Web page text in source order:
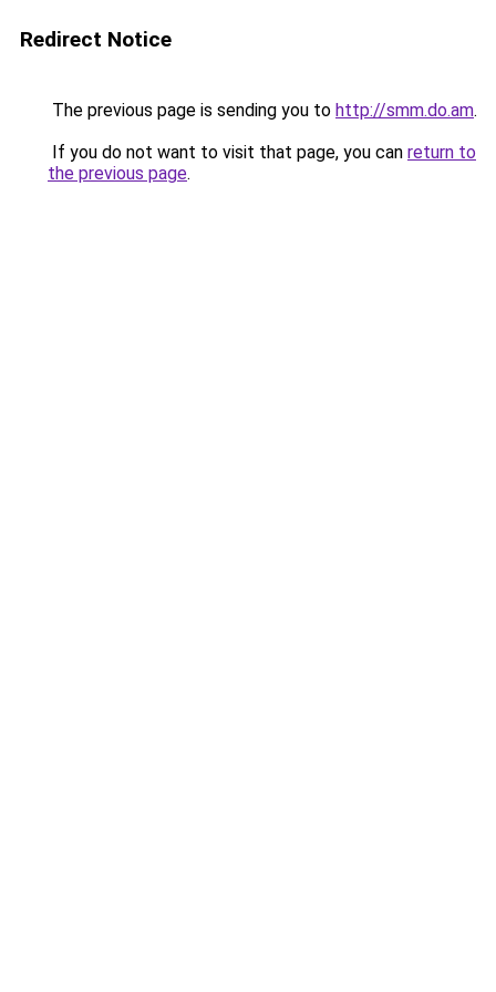
Redirect Notice
The previous page is sending you to http://smm.do.am.
If you do not want to visit that page, you can return to
the previous page.